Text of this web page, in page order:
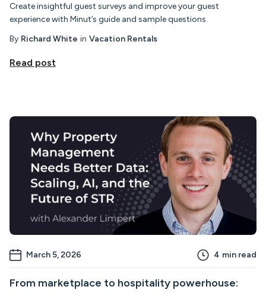
Create insightful guest surveys and improve your guest
experience with Minut’s guide and sample questions.
By Richard White in Vacation Rentals
Read post
March 5, 2026 4 min read
From marketplace to hospitality powerhouse: